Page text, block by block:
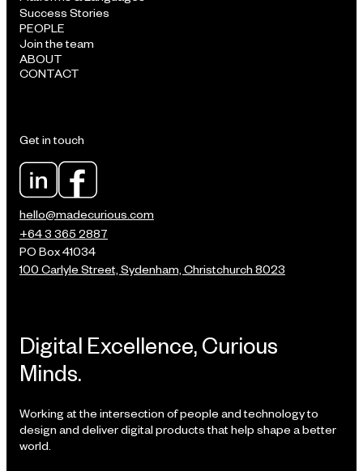
Success Stories
PEOPLE
Join the team
ABOUT
CONTACT
Digital Excellence, Curious
Minds.
Working at the intersection of people and technology to
design and deliver digital products that help shape a better
world.
Get in touch
hello@madecurious.com
+64 3 365 2887
PO Box 41034
100 Carlyle Street, Sydenham, Christchurch 8023